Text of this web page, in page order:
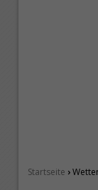
Startseite ›